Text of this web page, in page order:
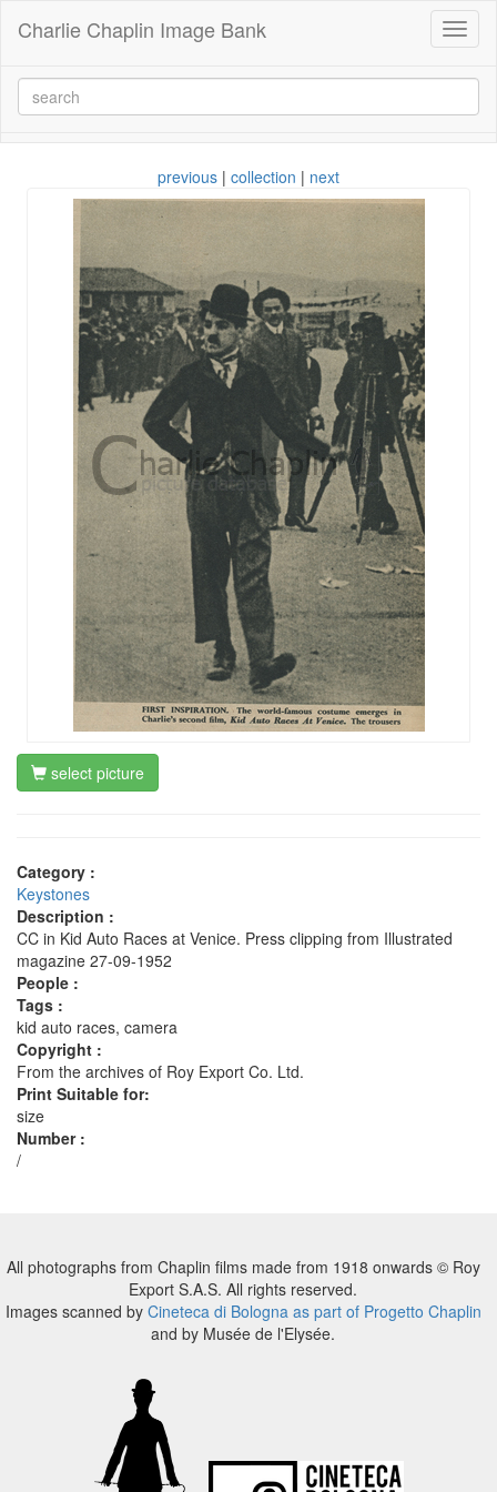
Charlie Chaplin Image Bank
previous | collection | next
select picture
Category :
Keystones
Description :
CC in Kid Auto Races at Venice. Press clipping from Illustrated
magazine 27-09-1952
People :
Tags :
kid auto races, camera
Copyright :
From the archives of Roy Export Co. Ltd.
Print Suitable for:
size
Number :
/
All photographs from Chaplin films made from 1918 onwards © Roy
Export S.A.S. All rights reserved.
Images scanned by Cineteca di Bologna as part of Progetto Chaplin
and by Musée de l'Elysée.